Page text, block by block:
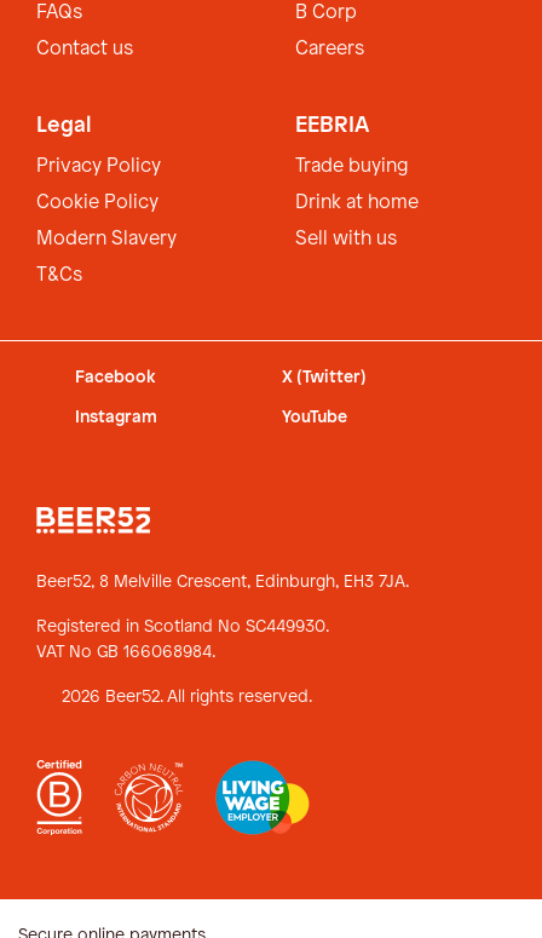
FAQs
Contact us
B Corp
Careers
Legal
Privacy Policy
Cookie Policy
Modern Slavery
T&Cs
EEBRIA
Trade buying
Drink at home
Sell with us
Facebook X (Twitter)
Instagram YouTube
Beer52, 8 Melville Crescent, Edinburgh, EH3 7JA.
Registered in Scotland No SC449930.
VAT No GB 166068984.
2026 Beer52. All rights reserved.